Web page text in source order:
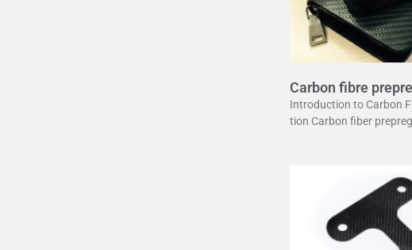
Carbon fibre
uide
Introduction to Carbon
tion Carbon fiber